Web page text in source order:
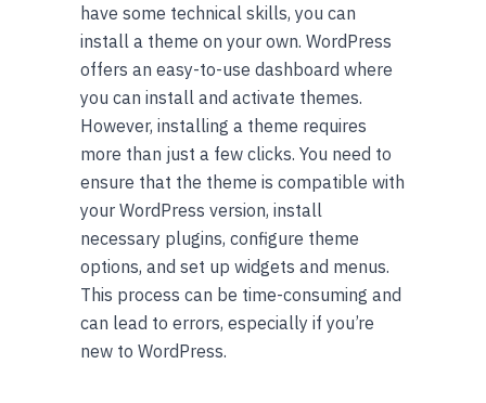
have some technical skills, you can
install a theme on your own. WordPress
offers an easy-to-use dashboard where
you can install and activate themes.
However, installing a theme requires
more than just a few clicks. You need to
ensure that the theme is compatible with
your WordPress version, install
necessary plugins, configure theme
options, and set up widgets and menus.
This process can be time-consuming and
can lead to errors, especially if you’re
new to WordPress.